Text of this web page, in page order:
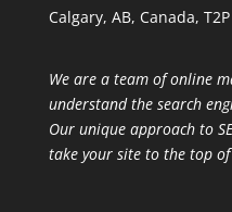
Calgary, AB, Canada,
We are a team of online
understand the search
Our unique approach to
take your site to the top of